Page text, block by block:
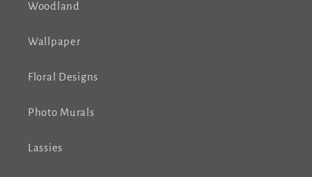
Woodland
Wallpaper
Floral Designs
Photo Murals
Lassies